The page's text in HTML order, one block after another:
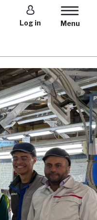
User account
Log in Menu